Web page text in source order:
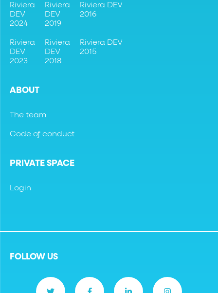
Riviera
DEV
2024
Riviera
DEV
2023
Riviera
DEV
2019
Riviera
DEV
2018
Riviera DEV
2016
Riviera DEV
2015
ABOUT
The team
Code of conduct
PRIVATE SPACE
Login
FOLLOW US